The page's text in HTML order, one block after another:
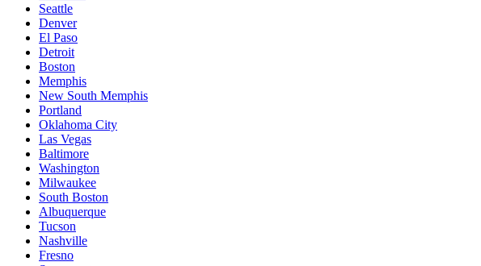
Seattle
Denver
El Paso
Detroit
Boston
Memphis
New South Memphis
Portland
Oklahoma City
Las Vegas
Baltimore
Washington
Milwaukee
South Boston
Albuquerque
Tucson
Nashville
Fresno